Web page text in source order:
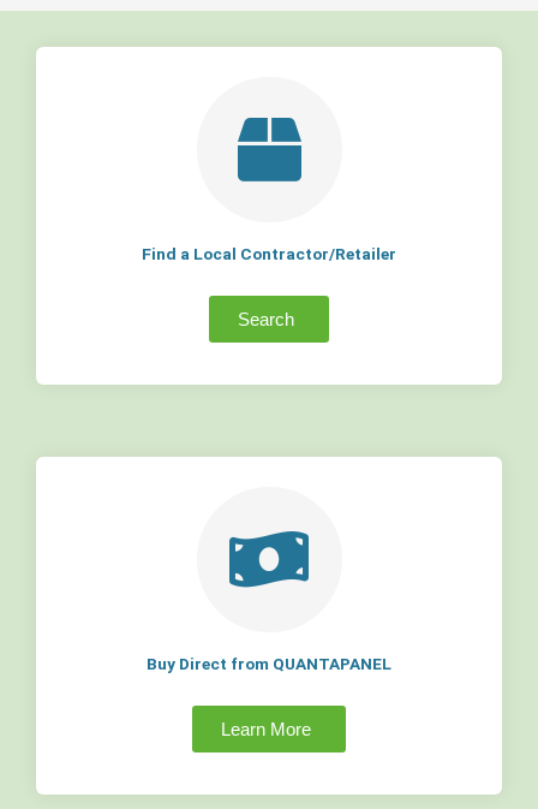
Find a Local Contractor/Retailer
Search
Buy Direct from QUANTAPANEL
Learn More